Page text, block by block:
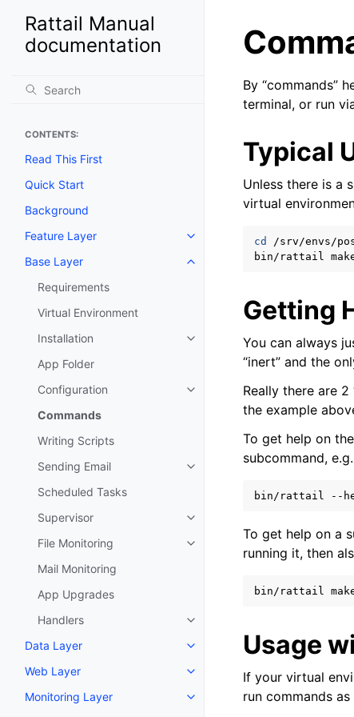
Rattail Manual
documentation
CONTENTS:
Read This First
Quick Start
Background
Feature Layer
Toggle navigation of Feature
Base Layer
Toggle navigation of Base Layer
Requirements
Virtual Environment
Installation
Toggle navigation of
App Folder
Configuration
Toggle navigation of
Commands
Writing Scripts
Sending Email
Toggle navigation of Sending
Scheduled Tasks
Supervisor
Toggle navigation of Supervisor
File Monitoring
Toggle navigation of File
Mail Monitoring
App Upgrades
Handlers
Toggle navigation of Handlers
Data Layer
Toggle navigation of Data Layer
Web Layer
Toggle navigation of Web
Monitoring Layer
Toggle navigation of
By “commands”
terminal, or run
Typical
Unless there is a
virtual
cd
/srv/envs/
bin/rattail
Getting
You can always
“inert” and the
Really there are
the example
To get help on
subcommand,
bin/rattail
To get help on a
running it, then
bin/rattail
Usage
If your virtual
run commands